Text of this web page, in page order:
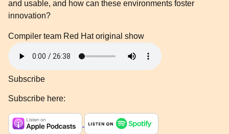
and usable, and how can these environments foster
innovation?
Compiler team Red Hat original show
Subscribe
Subscribe here: